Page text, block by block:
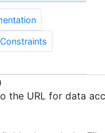
NCEI-L4-
include: 1)
from the
(TAC) to
Form for
with large
correct satellite
observed
of satellite
Constraints
the URL for data